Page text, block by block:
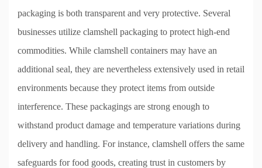
packaging is both transparent and very protective. Several
businesses utilize clamshell packaging to protect high-end
commodities. While clamshell containers may have an
additional seal, they are nevertheless extensively used in retail
environments because they protect items from outside
interference. These packagings are strong enough to
withstand product damage and temperature variations during
delivery and handling. For instance, clamshell offers the same
safeguards for food goods, creating trust in customers by